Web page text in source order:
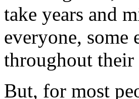
take years and
everyone,
throughout
But, for most